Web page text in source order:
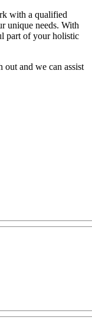
with a qualified
unique needs. With
part of your holistic
out and we can assist